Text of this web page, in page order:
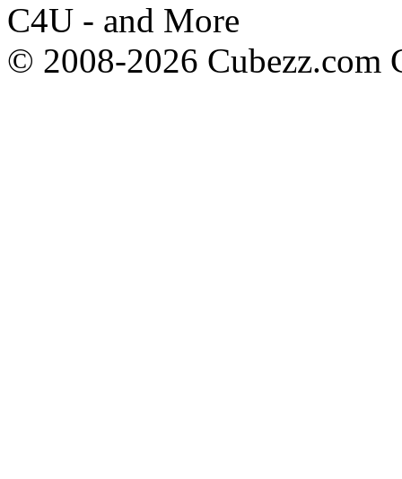
C4U - and More
© 2008-2026 Cubezz.com